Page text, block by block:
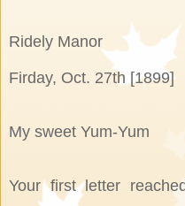
Ridely Manor
Firday, Oct. 27th [1899]
My sweet Yum-Yum
Your first letter